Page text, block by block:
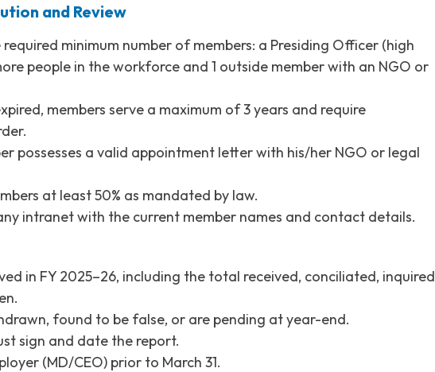
and Review
minimum number of members: a Presiding Officer (high
people in the workforce and 1 outside member with an NGO or
members serve a maximum of 3 years and require
possesses a valid appointment letter with his/her NGO or legal
at least 50% as mandated by law.
intranet with the current member names and contact details.
in FY 2025–26, including the total received, conciliated, inquired
found to be false, or are pending at year-end.
sign and date the report.
(MD/CEO) prior to March 31.